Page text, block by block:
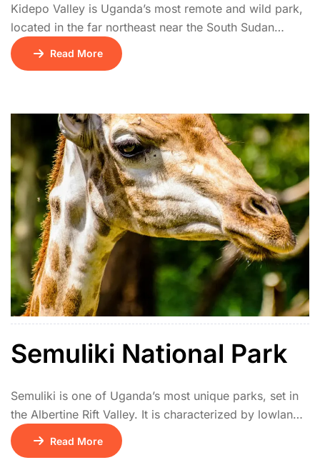
Kidepo Valley is Uganda’s most remote and wild park,
located in the far northeast near the South Sudan
border. Its isolation makes it one of Africa’s hidden
safari gems. The park features vast savannah plains,
and rare species like the kudu and caracal. […]
Read More
Semuliki National Park
Semuliki is one of Uganda’s most unique parks, set in
the Albertine Rift Valley. It is characterized by lowland
tropical rainforest, an extension of the Congo’s Ituri
Forest, and is home to rare Central African species not
Read More